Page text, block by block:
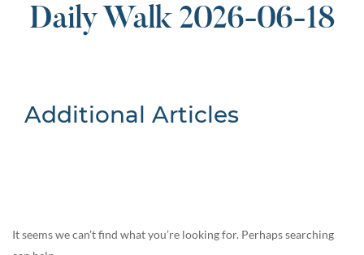
Daily Walk 2026-06-18
Additional Articles
It seems we can’t find what you’re looking for. Perhaps searching